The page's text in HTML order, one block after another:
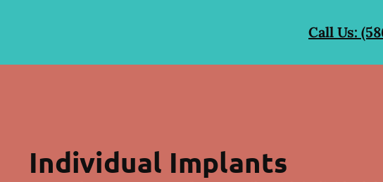
Call Us:
Individual Implants